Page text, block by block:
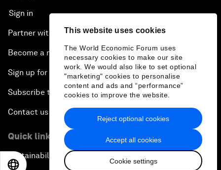
This website uses cookies
The World Economic Forum uses
necessary cookies to make our site
work. We would also like to set optional
"marketing" cookies to personalise
content and ads and “performance”
cookies to improve the website.
Accept all cookies
Cookie settings
Reject optional cookies
Sign in
Partner with us
Become a member
Sign up for our press releases
Subscribe to our newsletters
Contact us
Quick links
Sustainability at the Forum
日本語